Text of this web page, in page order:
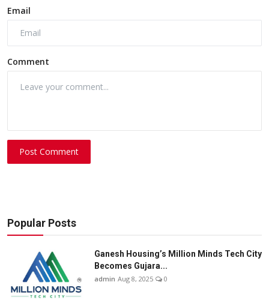
Email
Comment
Post Comment
Popular Posts
Ganesh Housing’s Million Minds Tech City
Becomes Gujara...
admin Aug 8, 2025 0